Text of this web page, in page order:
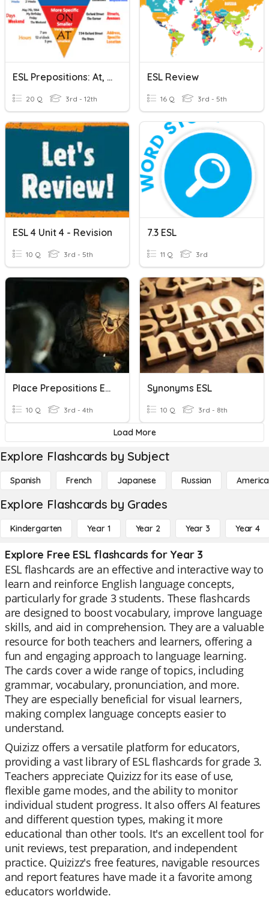
ESL Prepositions: At, In, On
20 Q 3rd - 12th
ESL Review
16 Q 3rd - 5th
ESL 4 Unit 4 - Revision
10 Q 3rd - 5th
7.3 ESL
11 Q 3rd
Place Prepositions ESL EFL TEFL
10 Q 3rd - 4th
Synonyms ESL
10 Q 3rd - 8th
Load More
Explore Flashcards by Subject
Spanish French Japanese Russian
Explore Flashcards by Grades
Kindergarten Year 1 Year 2 Year 3 Year 4
Explore Free ESL flashcards for Year 3
ESL flashcards are an effective and interactive way to
learn and reinforce English language concepts,
particularly for grade 3 students. These flashcards
are designed to boost vocabulary, improve language
skills, and aid in comprehension. They are a valuable
resource for both teachers and learners, offering a
fun and engaging approach to language learning.
The cards cover a wide range of topics, including
grammar, vocabulary, pronunciation, and more.
They are especially beneficial for visual learners,
making complex language concepts easier to
understand.
Quizizz offers a versatile platform for educators,
providing a vast library of ESL flashcards for grade 3.
Teachers appreciate Quizizz for its ease of use,
flexible game modes, and the ability to monitor
individual student progress. It also offers AI features
and different question types, making it more
educational than other tools. It's an excellent tool for
unit reviews, test preparation, and independent
practice. Quizizz's free features, navigable resources
and report features have made it a favorite among
educators worldwide.